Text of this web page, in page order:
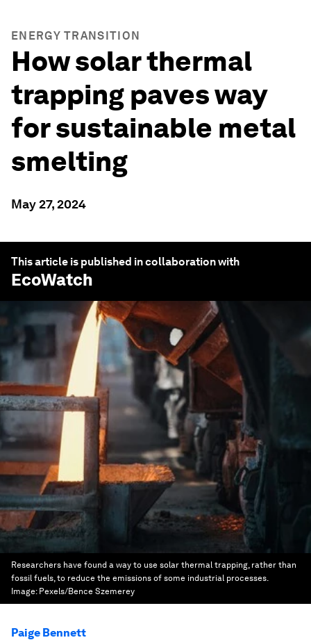
ENERGY TRANSITION
How solar thermal
trapping paves way
for sustainable metal
smelting
May 27, 2024
This article is published in collaboration with
EcoWatch
Researchers have found a way to use solar thermal trapping, rather than
fossil fuels, to reduce the emissions of some industrial processes.
Image: Pexels/Bence Szemerey
Paige Bennett